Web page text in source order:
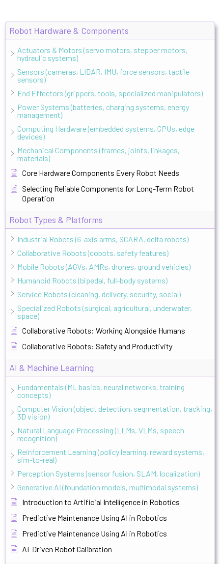
Robot Hardware & Components
Actuators & Motors (servo motors, stepper motors,
hydraulic systems)
Sensors (cameras, LIDAR, IMU, force sensors, tactile
sensors)
End Effectors (grippers, tools, specialized manipulators)
Power Systems (batteries, charging systems, energy
management)
Computing Hardware (embedded systems, GPUs, edge
devices)
Mechanical Components (frames, joints, linkages,
materials)
Core Hardware Components Every Robot Needs
Selecting Reliable Components for Long-Term Robot
Operation
Robot Types & Platforms
Industrial Robots (6-axis arms, SCARA, delta robots)
Collaborative Robots (cobots, safety features)
Mobile Robots (AGVs, AMRs, drones, ground vehicles)
Humanoid Robots (bipedal, full-body systems)
Service Robots (cleaning, delivery, security, social)
Specialized Robots (surgical, agricultural, underwater,
space)
Collaborative Robots: Working Alongside Humans
Collaborative Robots: Safety and Productivity
AI & Machine Learning
Fundamentals (ML basics, neural networks, training
concepts)
Computer Vision (object detection, segmentation, tracking,
3D vision)
Natural Language Processing (LLMs, VLMs, speech
recognition)
Reinforcement Learning (policy learning, reward systems,
sim-to-real)
Perception Systems (sensor fusion, SLAM, localization)
Generative AI (foundation models, multimodal systems)
Introduction to Artificial Intelligence in Robotics
Predictive Maintenance Using AI in Robotics
Predictive Maintenance Using AI in Robotics
AI-Driven Robot Calibration